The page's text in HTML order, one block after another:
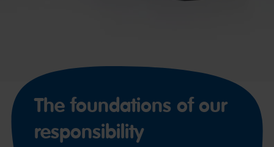
The foundations of our
responsibility